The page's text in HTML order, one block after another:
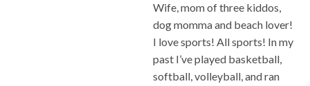
Wife, mom of three kiddos,
dog momma and beach lover!
I love sports! All sports! In my
past I’ve played basketball,
softball, volleyball, and ran